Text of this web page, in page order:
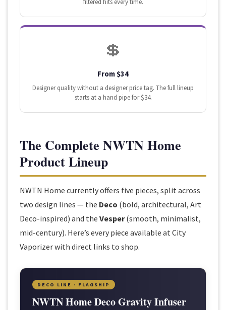
filtered hits every time.
💲
From $34
Designer quality without a designer price tag. The full lineup
starts at a hand pipe for $34.
The Complete NWTN Home
Product Lineup
NWTN Home currently offers five pieces, split across
two design lines — the Deco (bold, architectural, Art
Deco-inspired) and the Vesper(smooth, minimalist,
mid-century). Here’s every piece available at City
Vaporizer with direct links to shop.
DECO LINE · FLAGSHIP
NWTN Home Deco Gravity Infuser